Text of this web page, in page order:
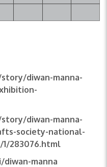
diwan-manna-
diwan-manna-
society-national-
283076.html
manna